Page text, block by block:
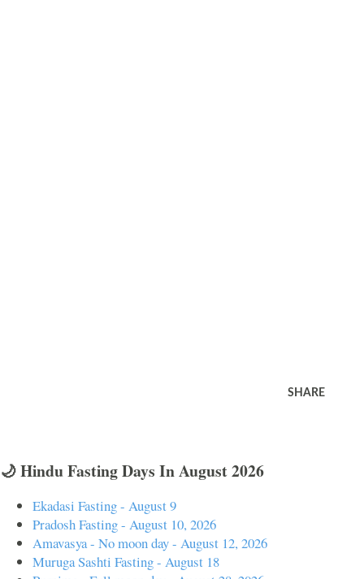
SHARE
🌙 Hindu Fasting Days In August 2026
Ekadasi Fasting - August 9
Pradosh Fasting - August 10, 2026
Amavasya - No moon day - August 12, 2026
Muruga Sashti Fasting - August 18